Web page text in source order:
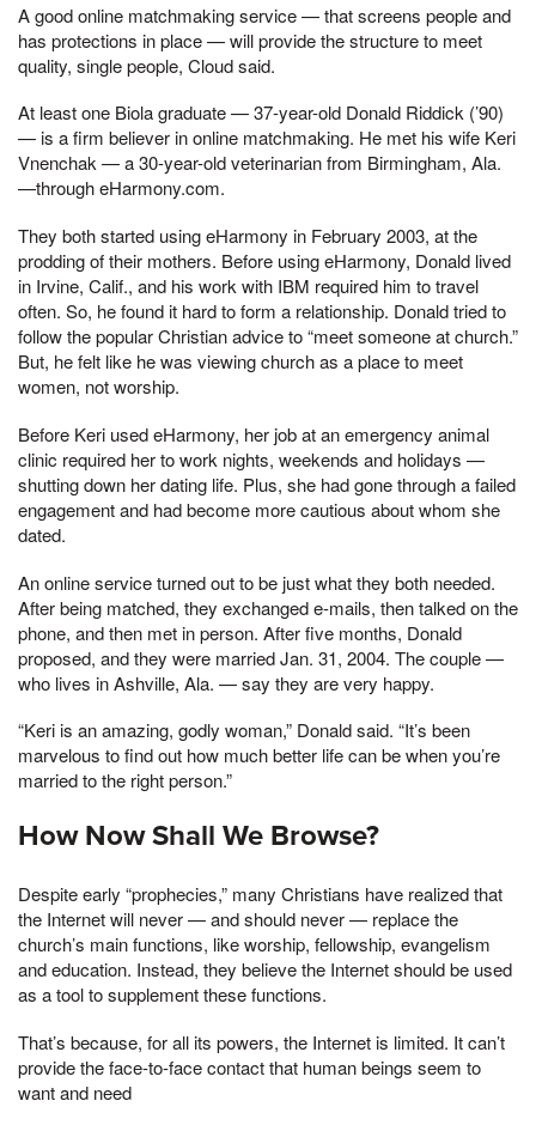
A good online matchmaking service — that screens people and
has protections in place — will provide the structure to meet
quality, single people, Cloud said.
At least one Biola graduate — 37-year-old Donald Riddick (’90)
— is a firm believer in online matchmaking. He met his wife Keri
Vnenchak — a 30-year-old veterinarian from Birmingham, Ala.
—through eHarmony.com.
They both started using eHarmony in February 2003, at the
prodding of their mothers. Before using eHarmony, Donald lived
in Irvine, Calif., and his work with IBM required him to travel
often. So, he found it hard to form a relationship. Donald tried to
follow the popular Christian advice to “meet someone at church.”
But, he felt like he was viewing church as a place to meet
women, not worship.
Before Keri used eHarmony, her job at an emergency animal
clinic required her to work nights, weekends and holidays —
shutting down her dating life. Plus, she had gone through a failed
engagement and had become more cautious about whom she
dated.
An online service turned out to be just what they both needed.
After being matched, they exchanged e-mails, then talked on the
phone, and then met in person. After five months, Donald
proposed, and they were married Jan. 31, 2004. The couple —
who lives in Ashville, Ala. — say they are very happy.
“Keri is an amazing, godly woman,” Donald said. “It’s been
marvelous to find out how much better life can be when you’re
married to the right person.”
How Now Shall We Browse?
Despite early “prophecies,” many Christians have realized that
the Internet will never — and should never — replace the
church’s main functions, like worship, fellowship, evangelism
and education. Instead, they believe the Internet should be used
as a tool to supplement these functions.
That’s because, for all its powers, the Internet is limited. It can’t
provide the face-to-face contact that human beings seem to
want and need